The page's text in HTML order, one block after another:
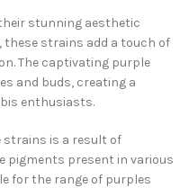
stunning aesthetic
strains add a touch of
The captivating purple
and buds, creating a
enthusiasts.
is a result of
pigments present in various
for the range of purples